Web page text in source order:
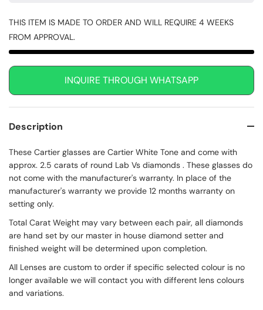
THIS ITEM IS MADE TO ORDER AND WILL REQUIRE 4 WEEKS
FROM APPROVAL.
INQUIRE THROUGH WHATSAPP
Description
These Cartier glasses are Cartier White Tone and come with
approx. 2.5 carats of round Lab Vs diamonds . These glasses do
not come with the manufacturer's warranty. In place of the
manufacturer's warranty we provide 12 months warranty on
setting only.
Total Carat Weight may vary between each pair, all diamonds
are hand set by our master in house diamond setter and
finished weight will be determined upon completion.
All Lenses are custom to order if specific selected colour is no
longer available we will contact you with different lens colours
and variations.